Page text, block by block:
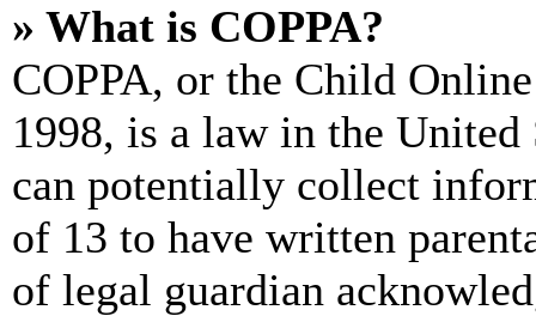
» What is COPPA?
COPPA, or the Child
1998, is a law in the
can potentially collect
of 13 to have written
of legal guardian